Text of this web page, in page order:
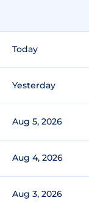
Today
Yesterday
Aug 5, 2026
Aug 4, 2026
Aug 3, 2026